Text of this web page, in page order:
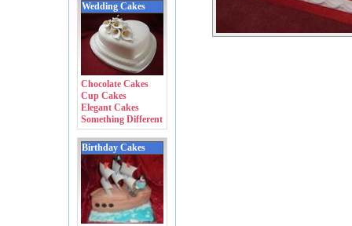
Wedding Cakes
Chocolate Cakes
Cup Cakes
Elegant Cakes
Something Different
Birthday Cakes